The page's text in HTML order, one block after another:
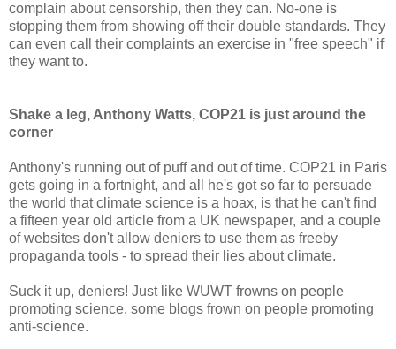
complain about censorship, then they can. No-one is
stopping them from showing off their double standards. They
can even call their complaints an exercise in "free speech" if
they want to.
Shake a leg, Anthony Watts, COP21 is just around the
corner
Anthony's running out of puff and out of time. COP21 in Paris
gets going in a fortnight, and all he's got so far to persuade
the world that climate science is a hoax, is that he can't find
a fifteen year old article from a UK newspaper, and a couple
of websites don't allow deniers to use them as freeby
propaganda tools - to spread their lies about climate.
Suck it up, deniers! Just like WUWT frowns on people
promoting science, some blogs frown on people promoting
anti-science.